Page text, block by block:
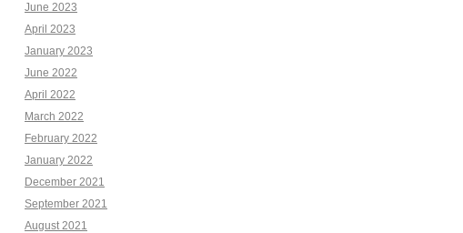
June 2023
April 2023
January 2023
June 2022
April 2022
March 2022
February 2022
January 2022
December 2021
September 2021
August 2021